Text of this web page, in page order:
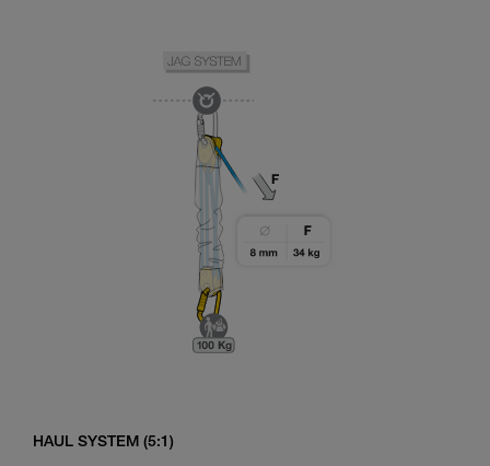
HAUL SYSTEM (5:1)